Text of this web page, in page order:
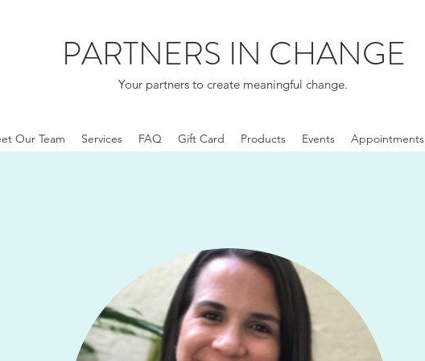
PARTNERS IN CHANGE
Your partners to create meaningful change.
Our Team Services FAQ Gift Card Products Events Appointments